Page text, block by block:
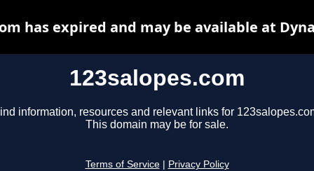
123salopes.com
information, resources and relevant links for
This domain may be for sale.
Terms of Service Privacy Policy
has expired and may be available at